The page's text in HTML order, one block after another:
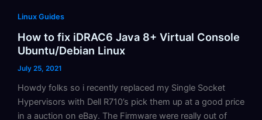
Linux Guides
How to fix iDRAC6 Java 8+ Virtual Console
Ubuntu/Debian Linux
July 25, 2021
Howdy folks so i recently replaced my Single Socket
Hypervisors with Dell R710’s pick them up at a good price
in a auction on eBay. The Firmware were really out of